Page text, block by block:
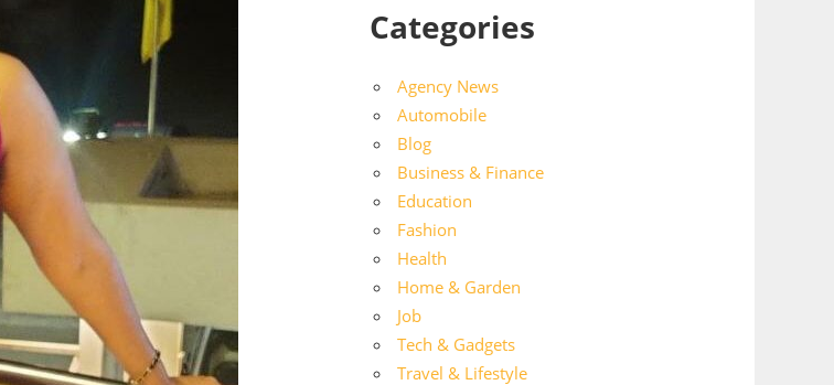
Categories
Agency News
Automobile
Blog
Business & Finance
Education
Fashion
Health
Home & Garden
Job
Tech & Gadgets
Travel & Lifestyle